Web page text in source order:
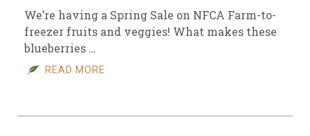
We’re having a Spring Sale on NFCA Farm-to-
freezer fruits and veggies! What makes these
blueberries …
READ MORE